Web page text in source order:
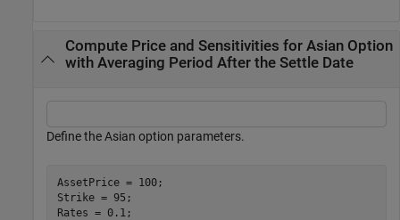
Compute Price and Sensitivities for Asian Option
with Averaging Period After the Settle Date
Define the Asian option parameters.
AssetPrice = 100;
Strike = 95;
Rates = 0.1;